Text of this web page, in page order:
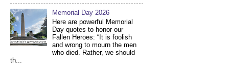
Memorial Day 2026
Here are powerful Memorial
Day quotes to honor our
Fallen Heroes: “It is foolish
and wrong to mourn the men
who died. Rather, we should
th...